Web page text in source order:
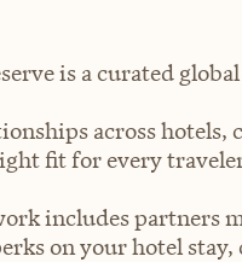
is a curated
across hotels,
fit for every
includes partners
on your hotel